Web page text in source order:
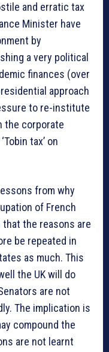
and erratic tax
Minister have
by
a very political
finances (over
approach
to re-institute
the corporate
tax’ on
from why
of French
the reasons are
be repeated in
as much. This
the UK will do
are not
The implication is
compound the
are not learnt